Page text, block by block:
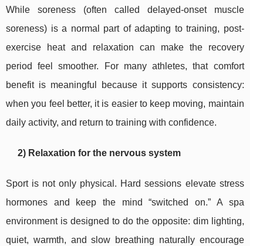
While soreness (often called delayed-onset muscle
soreness) is a normal part of adapting to training, post-
exercise heat and relaxation can make the recovery
period feel smoother. For many athletes, that comfort
benefit is meaningful because it supports consistency:
when you feel better, it is easier to keep moving, maintain
daily activity, and return to training with confidence.
2) Relaxation for the nervous system
Sport is not only physical. Hard sessions elevate stress
hormones and keep the mind “switched on.” A spa
environment is designed to do the opposite: dim lighting,
quiet, warmth, and slow breathing naturally encourage